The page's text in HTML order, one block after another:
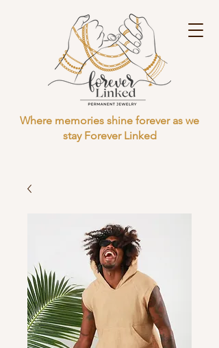
Where memories shine forever as we
stay Forever Linked